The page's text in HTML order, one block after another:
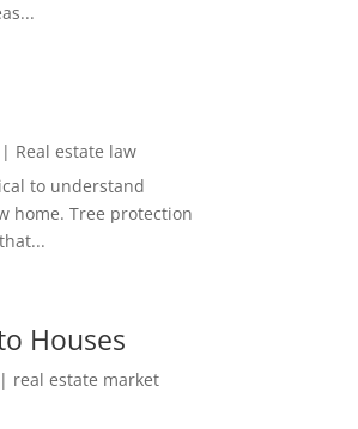
Real estate law
to understand
home. Tree protection
Houses
| real estate market